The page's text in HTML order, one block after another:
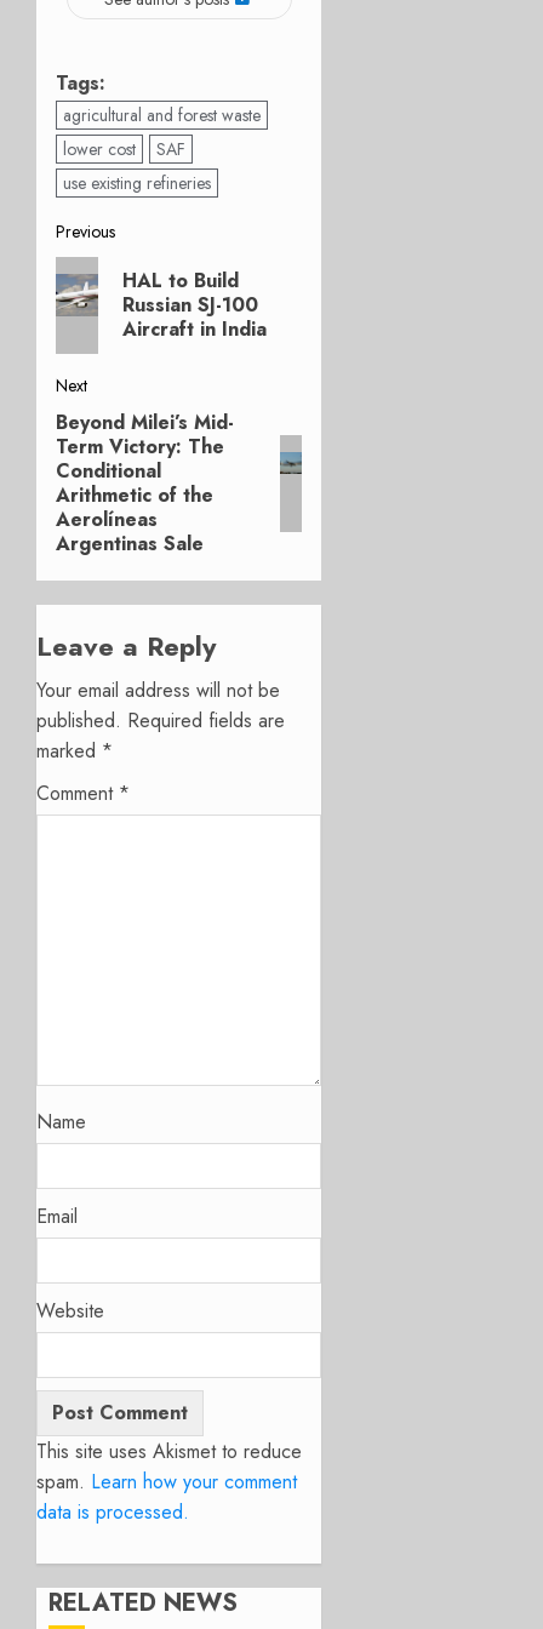
Tags:
agricultural and forest waste
lower cost
SAF
use existing refineries
Post
navigation
Previous
Previous
post:
HAL to Build
Russian SJ-100
Aircraft in India
Next
Next
post:
Beyond Milei’s Mid-
Term Victory: The
Conditional
Arithmetic of the
Aerolíneas
Argentinas Sale
Leave a Reply
Your email address will not be
published. Required fields are
marked *
Comment *
Name
Email
Website
This site uses Akismet to reduce
spam. Learn how your comment
data is processed.
RELATED NEWS